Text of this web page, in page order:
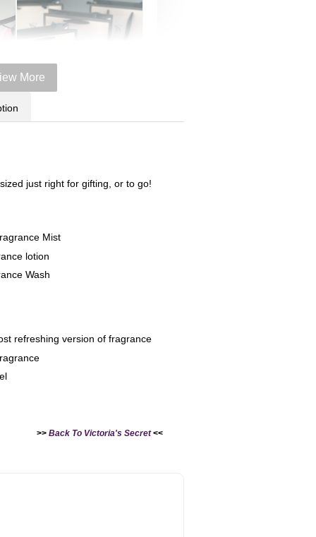
+
Paper Bag - Beige
More
just right for gifting, or to go!
Mist
lotion
Wash
refreshing version of fragrance
>> Back To Victoria's Secret<<